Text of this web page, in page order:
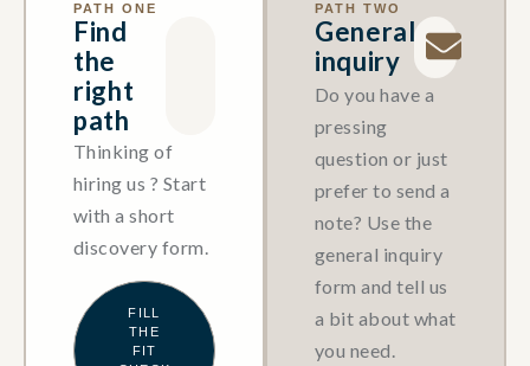
PATH ONE
Find
the
right
path
Thinking of
hiring us ? Start
with a short
discovery form.
FILL
THE
FIT
PATH TWO
General
inquiry
Do you have a
pressing
question or just
prefer to send a
note? Use the
general inquiry
form and tell us
a bit about what
you need.